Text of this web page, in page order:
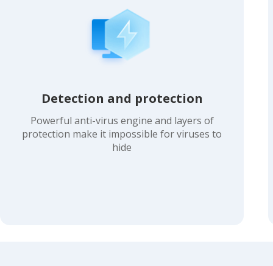
Detection and protection
Powerful anti-virus engine and layers of
protection make it impossible for viruses to
hide